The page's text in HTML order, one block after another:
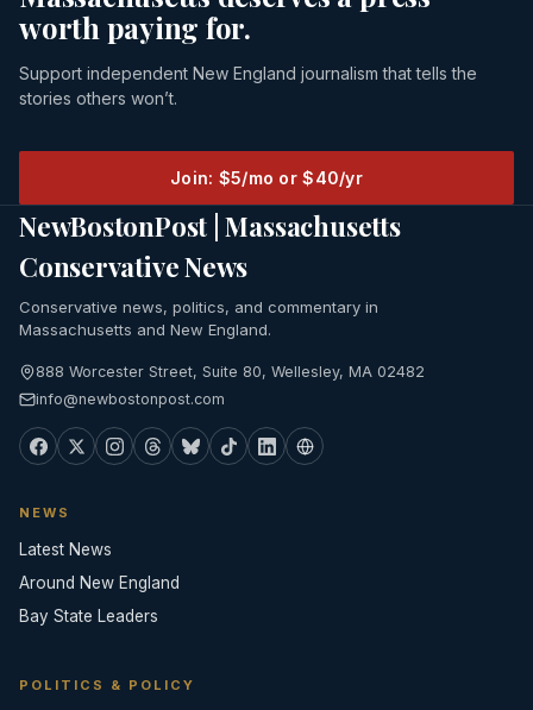
worth paying for.
Support independent New England journalism that tells the
stories others won’t.
Join: $5/mo or $40/yr
NewBostonPost | Massachusetts
Conservative News
Conservative news, politics, and commentary in
Massachusetts and New England.
888 Worcester Street, Suite 80, Wellesley, MA 02482
info@newbostonpost.com
NEWS
Latest News
Around New England
Bay State Leaders
POLITICS & POLICY